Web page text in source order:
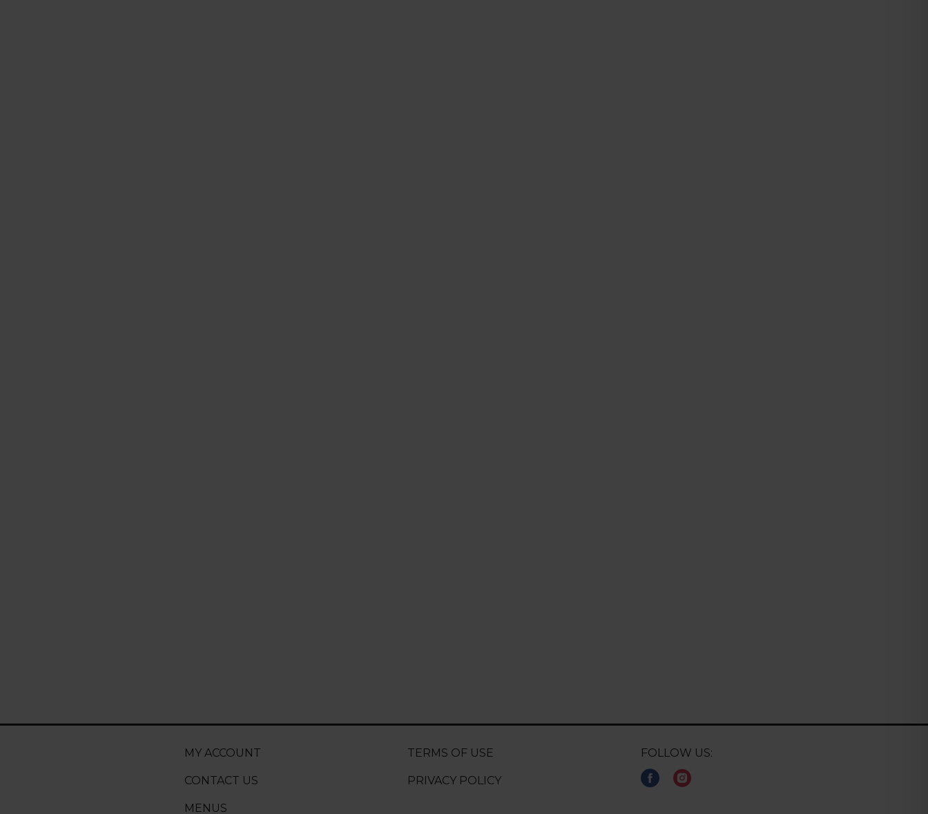
MY ACCOUNT
CONTACT US
MENUS
TERMS OF USE
PRIVACY POLICY
FOLLOW US: